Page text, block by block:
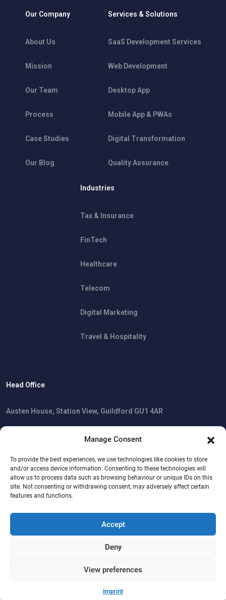
Manage Consent
To provide the best experiences, we use technologies like cookies to store
and/or access device information. Consenting to these technologies will
allow us to process data such as browsing behaviour or unique IDs on this
site. Not consenting or withdrawing consent, may adversely affect certain
features and functions.
Accept
Deny
View preferences
Imprint
Our Company
About Us
Mission
Our Team
Process
Case Studies
Our Blog
Services & Solutions
SaaS Development Services
Web Development
Desktop App
Mobile App & PWAs
Digital Transformation
Quality Assurance
Industries
Tax & Insurance
FinTech
Healthcare
Telecom
Digital Marketing
Travel & Hospitality
Head Office
Austen House, Station View, Guildford GU1 4AR
Privacy Statement
Imprint
Disclaimer
Copyright © 2026 All Rights Reserved.
Trustpilot